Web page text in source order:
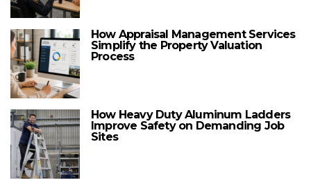
How Appraisal Management Services
Simplify the Property Valuation
Process
How Heavy Duty Aluminum Ladders
Improve Safety on Demanding Job
Sites